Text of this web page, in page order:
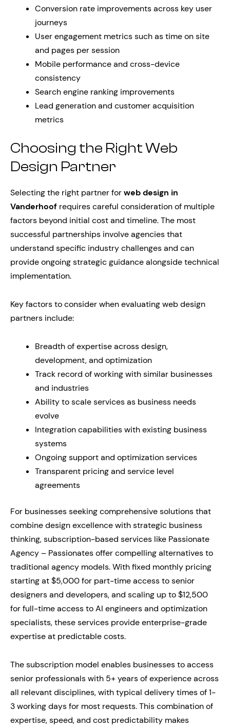
Conversion rate improvements across key user
journeys
User engagement metrics such as time on site
and pages per session
Mobile performance and cross-device
consistency
Search engine ranking improvements
Lead generation and customer acquisition
metrics
Choosing the Right Web
Design Partner
Selecting the right partner forweb design in
Vanderhoof requires careful consideration of multiple
factors beyond initial cost and timeline. The most
successful partnerships involve agencies that
understand specific industry challenges and can
provide ongoing strategic guidance alongside technical
implementation.
Key factors to consider when evaluating web design
partners include:
Breadth of expertise across design,
development, and optimization
Track record of working with similar businesses
and industries
Ability to scale services as business needs
evolve
Integration capabilities with existing business
systems
Ongoing support and optimization services
Transparent pricing and service level
agreements
For businesses seeking comprehensive solutions that
combine design excellence with strategic business
thinking, subscription-based services like Passionate
Agency – Passionates offer compelling alternatives to
traditional agency models. With fixed monthly pricing
starting at $5,000 for part-time access to senior
designers and developers, and scaling up to $12,500
for full-time access to AI engineers and optimization
specialists, these services provide enterprise-grade
expertise at predictable costs.
The subscription model enables businesses to access
senior professionals with 5+ years of experience across
all relevant disciplines, with typical delivery times of 1-
3 working days for most requests. This combination of
expertise, speed, and cost predictability makes